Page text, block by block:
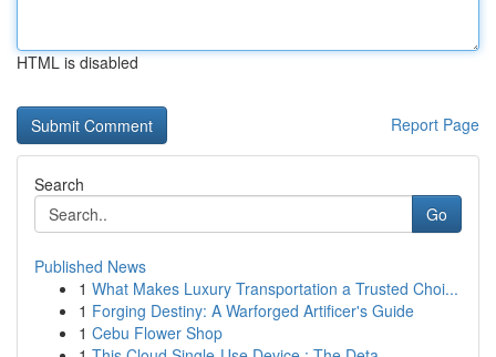
HTML is disabled
Report Page
Search
Go
Published News
1 What Makes Luxury Transportation a Trusted Choi...
1 Forging Destiny: A Warforged Artificer's Guide
1 Cebu Flower Shop